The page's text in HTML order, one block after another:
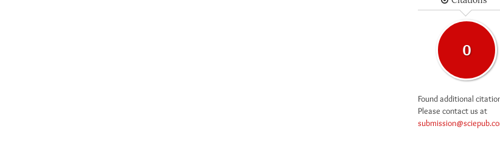
0
Found additional
Please contact us at